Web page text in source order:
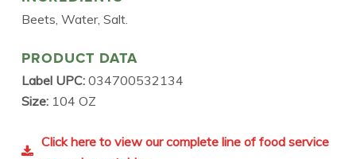
Beets, Water, Salt.
PRODUCT DATA
Label UPC: 034700532134
Size: 104 OZ
Click here to view our complete line of food service